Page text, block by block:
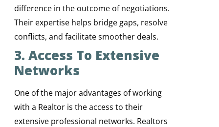
difference in the outcome of negotiations.
Their expertise helps bridge gaps, resolve
conflicts, and facilitate smoother deals.
3. Access To Extensive
Networks
One of the major advantages of working
with a Realtor is the access to their
extensive professional networks. Realtors